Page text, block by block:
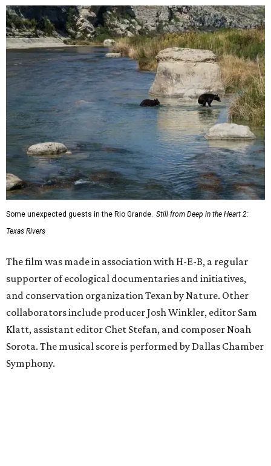
Some unexpected guests in the Rio Grande. Still from Deep in the Heart 2:
Texas Rivers
The film was made in association with H-E-B, a regular
supporter of ecological documentaries and initiatives,
and conservation organization Texan by Nature. Other
collaborators include producer Josh Winkler, editor Sam
Klatt, assistant editor Chet Stefan, and composer Noah
Sorota. The musical score is performed by Dallas Chamber
Symphony.